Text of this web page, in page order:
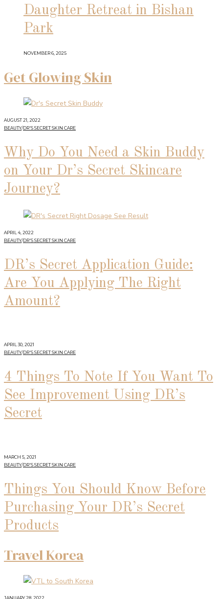
Daughter Retreat in Bishan
Park
NOVEMBER 6, 2025
Get Glowing Skin
AUGUST 21, 2022
BEAUTY/DR'S SECRET SKIN CARE
Why Do You Need a Skin Buddy
on Your Dr’s Secret Skincare
Journey?
APRIL 4, 2022
BEAUTY/DR'S SECRET SKIN CARE
DR’s Secret Application Guide:
Are You Applying The Right
Amount?
APRIL 30, 2021
BEAUTY/DR'S SECRET SKIN CARE
4 Things To Note If You Want To
See Improvement Using DR’s
Secret
MARCH 5, 2021
BEAUTY/DR'S SECRET SKIN CARE
Things You Should Know Before
Purchasing Your DR’s Secret
Products
Travel Korea
JANUARY 28, 2022